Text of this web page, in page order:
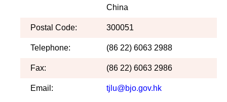
China
Postal Code: 300051
Telephone: (86 22) 6063 2988
Fax: (86 22) 6063 2986
Email: tjlu@bjo.gov.hk